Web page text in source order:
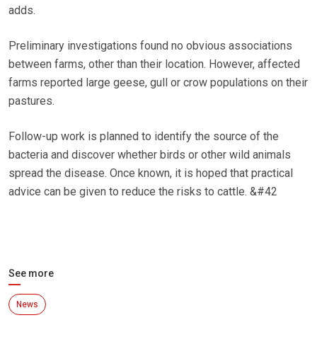
adds.
Preliminary investigations found no obvious associations
between farms, other than their location. However, affected
farms reported large geese, gull or crow populations on their
pastures.
Follow-up work is planned to identify the source of the
bacteria and discover whether birds or other wild animals
spread the disease. Once known, it is hoped that practical
advice can be given to reduce the risks to cattle. &#42
See more
News